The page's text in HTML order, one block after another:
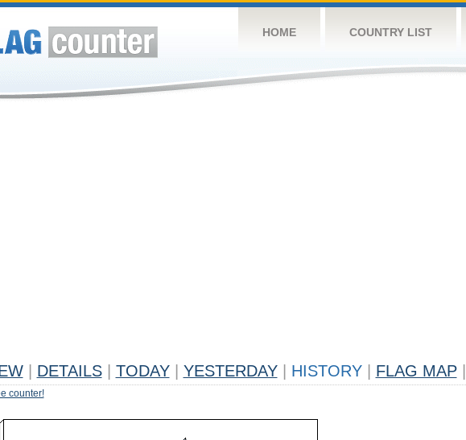
HOME COUNTRY LIST
DETAILS TODAY YESTERDAY HISTORY FLAG MAP
counter!